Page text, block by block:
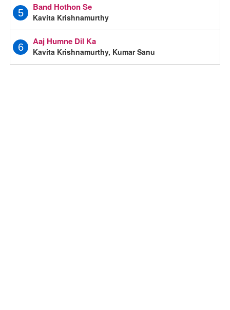
5
Band Hothon Se
Kavita Krishnamurthy
6
Aaj Humne Dil Ka
Kavita Krishnamurthy, Kumar Sanu